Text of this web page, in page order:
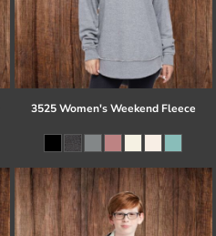
3525 Women's Weekend Fleece